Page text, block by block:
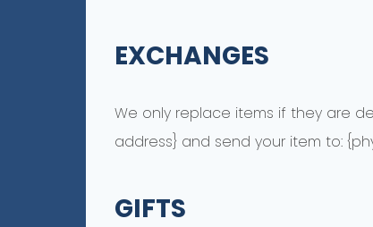
EXCHANGES
We only replace items if they are
address} and send your item to:
GIFTS